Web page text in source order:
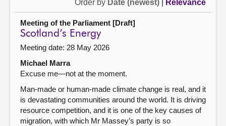
Order by Date (newest) Relevance
Meeting of the Parliament [Draft]
Scotland’s Energy
Meeting date: 28 May 2026
Michael Marra
Excuse me—not at the moment.
Man-made or human-made climate change is real, and it
is devastating communities around the world. It is driving
resource competition, and it is one of the key causes of
migration, with which Mr Massey’s party is so